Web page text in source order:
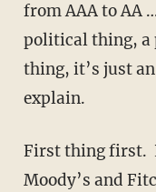
from AAA to AA
political thing,
thing, it’s just
explain.
First thing first.
Moody’s and